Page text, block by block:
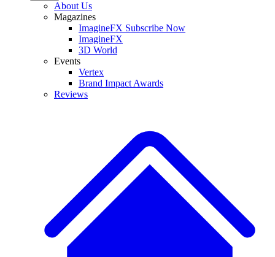
About Us
Magazines
ImagineFX Subscribe Now
ImagineFX
3D World
Events
Vertex
Brand Impact Awards
Reviews